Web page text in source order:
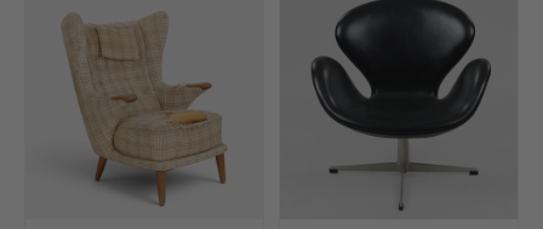
Welcome!